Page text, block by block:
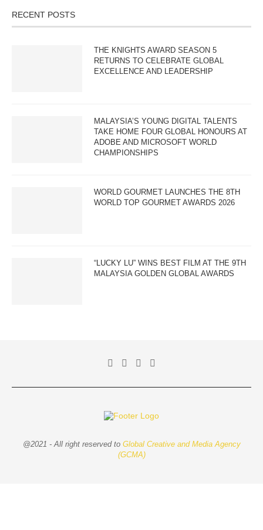
RECENT POSTS
THE KNIGHTS AWARD SEASON 5
RETURNS TO CELEBRATE GLOBAL
EXCELLENCE AND LEADERSHIP
MALAYSIA’S YOUNG DIGITAL TALENTS
TAKE HOME FOUR GLOBAL HONOURS AT
ADOBE AND MICROSOFT WORLD
CHAMPIONSHIPS
WORLD GOURMET LAUNCHES THE 8TH
WORLD TOP GOURMET AWARDS 2026
“LUCKY LU” WINS BEST FILM AT THE 9TH
MALAYSIA GOLDEN GLOBAL AWARDS
@2021 - All right reserved to Global Creative and Media Agency
(GCMA)